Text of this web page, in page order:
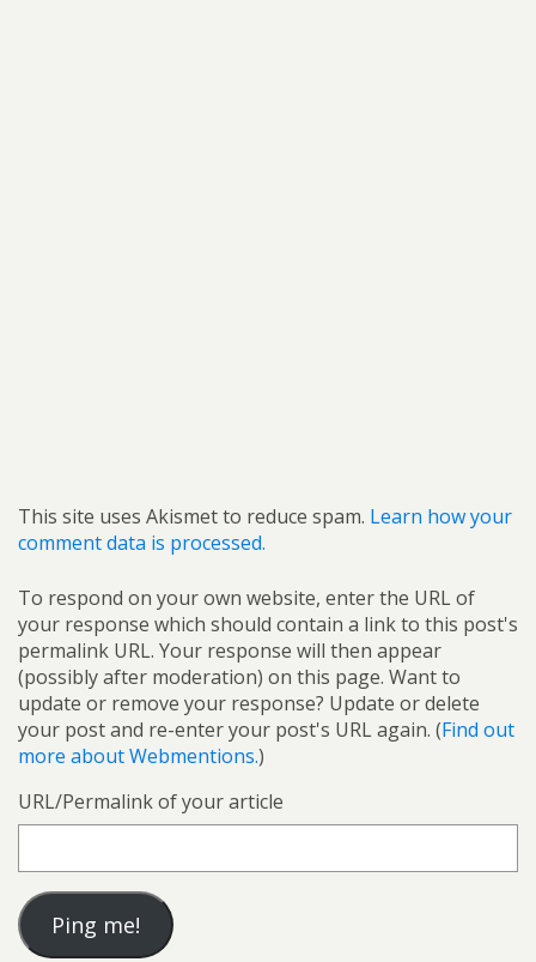
This site uses Akismet to reduce spam. Learn how your
comment data is processed.
To respond on your own website, enter the URL of
your response which should contain a link to this post's
permalink URL. Your response will then appear
(possibly after moderation) on this page. Want to
update or remove your response? Update or delete
your post and re-enter your post's URL again. (Find out
more about Webmentions.)
URL/Permalink of your article